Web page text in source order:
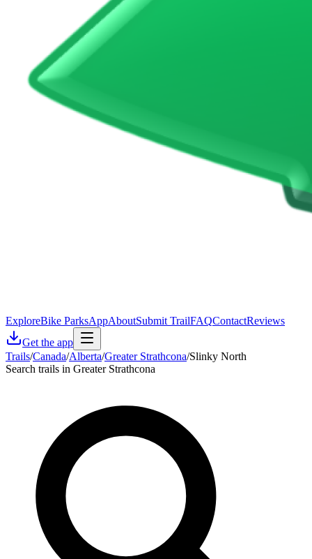
ExploreBike ParksAppAboutSubmit TrailFAQContactReviews
Get the app
Trails/Canada/Alberta/Greater Strathcona/Slinky North
Search trails in Greater Strathcona